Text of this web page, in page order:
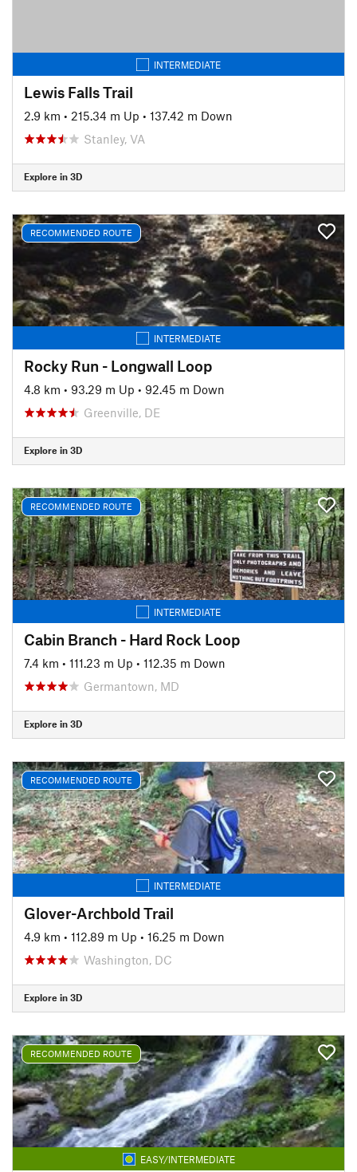
INTERMEDIATE
Lewis Falls Trail
2.9 km • 215.34 m Up • 137.42 m Down
Stanley, VA
Explore in 3D
RECOMMENDED ROUTE
INTERMEDIATE
Rocky Run - Longwall Loop
4.8 km • 93.29 m Up • 92.45 m Down
Greenville, DE
Explore in 3D
RECOMMENDED ROUTE
INTERMEDIATE
Cabin Branch - Hard Rock Loop
7.4 km • 111.23 m Up • 112.35 m Down
Germantown, MD
Explore in 3D
RECOMMENDED ROUTE
INTERMEDIATE
Glover-Archbold Trail
4.9 km • 112.89 m Up • 16.25 m Down
Washington, DC
Explore in 3D
RECOMMENDED ROUTE
EASY/INTERMEDIATE